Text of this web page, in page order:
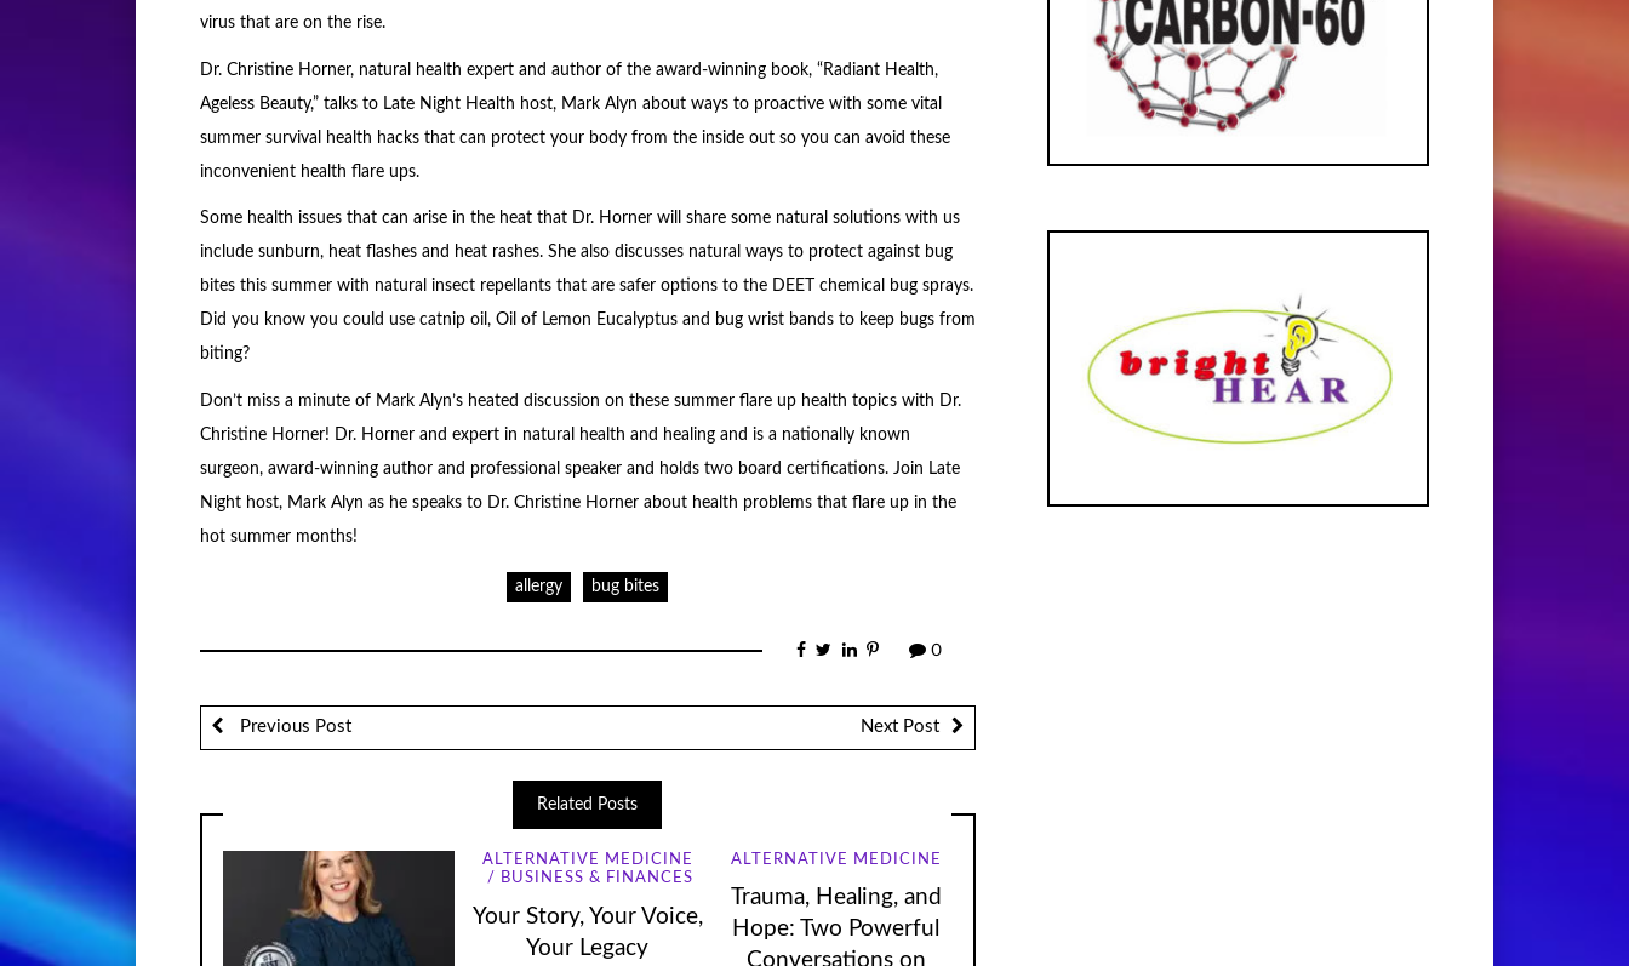
virus that are on the rise.
Dr. Christine Horner, natural health expert and author of the award-winning book, “Radiant Health,
Ageless Beauty,” talks to Late Night Health host, Mark Alyn about ways to proactive with some vital
summer survival health hacks that can protect your body from the inside out so you can avoid these
inconvenient health flare ups.
Some health issues that can arise in the heat that Dr. Horner will share some natural solutions with us
include sunburn, heat flashes and heat rashes. She also discusses natural ways to protect against bug
bites this summer with natural insect repellants that are safer options to the DEET chemical bug sprays.
Did you know you could use catnip oil, Oil of Lemon Eucalyptus and bug wrist bands to keep bugs from
biting?
Don’t miss a minute of Mark Alyn’s heated discussion on these summer flare up health topics with Dr.
Christine Horner! Dr. Horner and expert in natural health and healing and is a nationally known
surgeon, award-winning author and professional speaker and holds two board certifications. Join Late
Night host, Mark Alyn as he speaks to Dr. Christine Horner about health problems that flare up in the
hot summer months!
allergy bug bites
0
Previous Post Next Post
Related Posts
ALTERNATIVE MEDICINE
BUSINESS & FINANCES
Your Story, Your Voice,
Your Legacy
ALTERNATIVE MEDICINE
Trauma, Healing, and
Hope: Two Powerful
Conversations on